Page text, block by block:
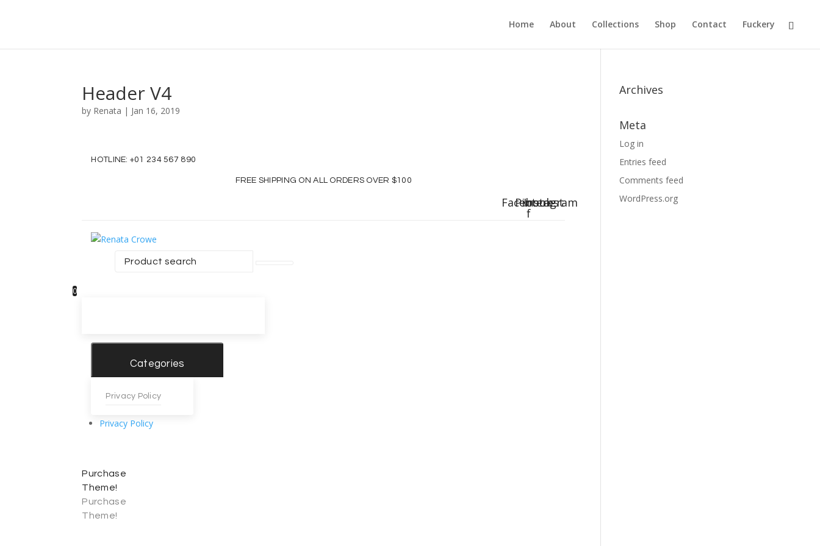
Home About Collections Shop Contact Fuckery
Header V4
by Renata | Jan 16, 2019
HOTLINE: +01 234 567 890
FREE SHIPPING ON ALL ORDERS OVER $100
Facebook-
f
Pinterest
Instagram
0
Categories
Privacy Policy
Privacy Policy
Purchase
Theme!
Purchase
Theme!
Archives
Meta
Log in
Entries feed
Comments feed
WordPress.org